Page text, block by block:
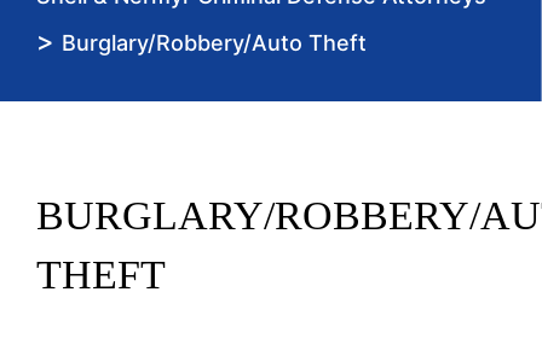
> Burglary/Robbery/Auto Theft
BURGLARY/ROBBERY/
THEFT